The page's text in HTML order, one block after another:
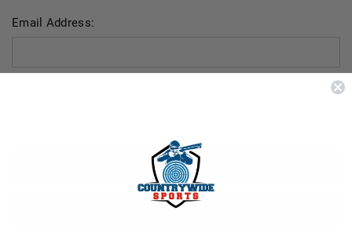
Email Address:
FORGOT YOUR PASSWORD?